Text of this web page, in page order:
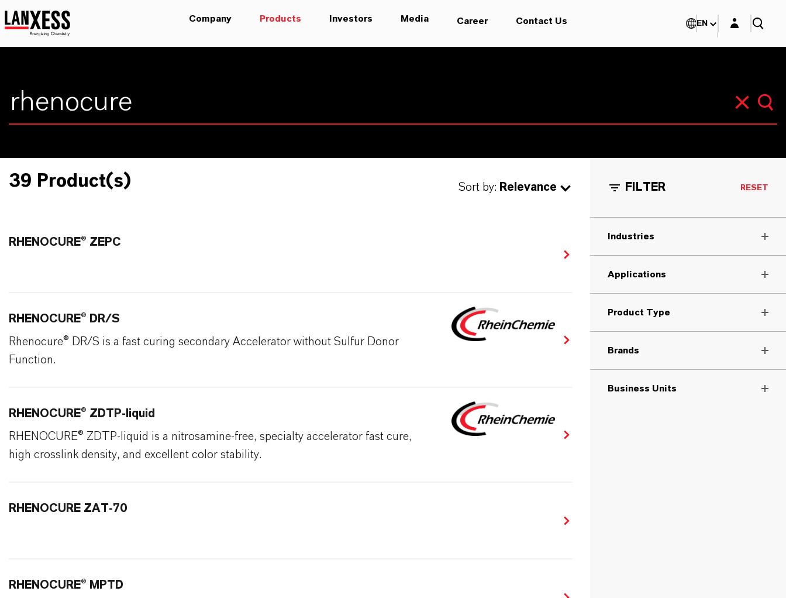
Company Products Investors Media Career Contact Us EN Login layer
Sort by: Relevance
39 Product(s)
RHENOCURE® ZEPC
RHENOCURE® DR/S
Rhenocure® DR/S is a fast curing secondary Accelerator without Sulfur Donor
Function.
RHENOCURE® ZDTP-liquid
RHENOCURE® ZDTP-liquid is a nitrosamine-free, specialty accelerator fast cure,
high crosslink density, and excellent color stability.
RHENOCURE ZAT-70
RHENOCURE® MPTD
FILTER RESET
Industries
Applications
Product Type
Brands
Business Units